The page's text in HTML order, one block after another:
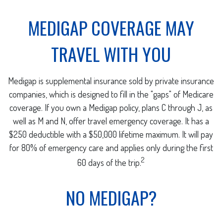
MEDIGAP COVERAGE MAY
TRAVEL WITH YOU
Medigap is supplemental insurance sold by private insurance
companies, which is designed to fill in the "gaps" of Medicare
coverage. If you own a Medigap policy, plans C through J, as
well as M and N, offer travel emergency coverage. It has a
$250 deductible with a $50,000 lifetime maximum. It will pay
for 80% of emergency care and applies only during the first
60 days of the trip.2
NO MEDIGAP?